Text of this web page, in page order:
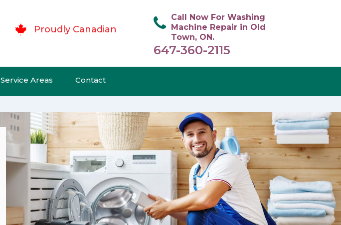
Proudly Canadian
Call Now For Washing
Machine Repair in Old
Town, ON.
647-360-2115
Service Areas Contact